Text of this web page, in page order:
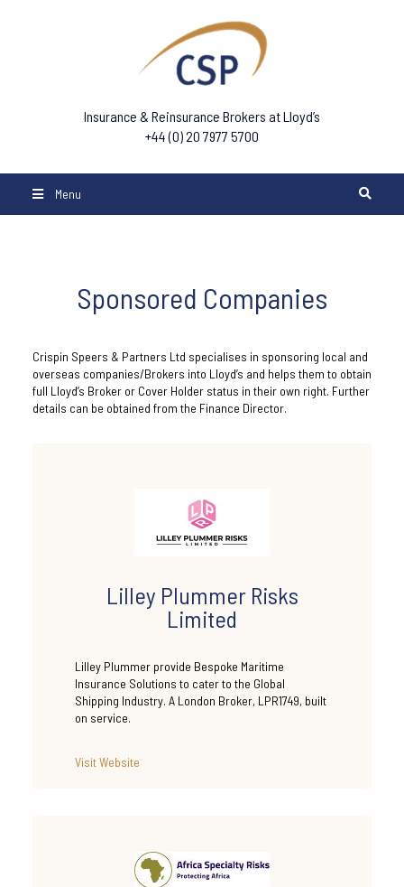
Insurance & Reinsurance Brokers at Lloyd’s
+44 (0) 20 7977 5700
Menu
Sponsored Companies
Crispin Speers & Partners Ltd specialises in sponsoring local and
overseas companies/Brokers into Lloyd’s and helps them to obtain
full Lloyd’s Broker or Cover Holder status in their own right. Further
details can be obtained from the Finance Director.
Lilley Plummer Risks
Limited
Lilley Plummer provide Bespoke Maritime
Insurance Solutions to cater to the Global
Shipping Industry. A London Broker, LPR1749, built
on service.
Visit Website